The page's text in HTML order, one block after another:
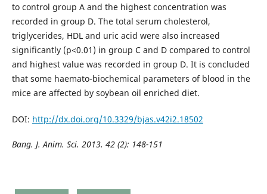
to control group A and the highest concentration was
recorded in group D. The total serum cholesterol,
triglycerides, HDL and uric acid were also increased
significantly (p<0.01) in group C and D compared to control
and highest value was recorded in group D. It is concluded
that some haemato-biochemical parameters of blood in the
mice are affected by soybean oil enriched diet.
DOI: http://dx.doi.org/10.3329/bjas.v42i2.18502
Bang. J. Anim. Sci. 2013. 42 (2): 148-151